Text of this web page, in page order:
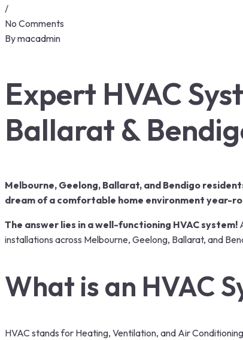
/
No Comments
Bymacadmin
Expert HVAC
Ballarat &
Melbourne, Geelong, Ballarat, and Bendigo
dream of a comfortable home environment year-
The answer lies in a well-functioning HVAC system!
installations across Melbourne, Geelong, Ballarat, and
What is an HVAC
HVAC stands for Heating, Ventilation, and Air